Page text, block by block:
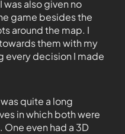
was also given no
game besides the
around the map. I
them with my
every decision I made
quite a long
in which both were
even had a 3D